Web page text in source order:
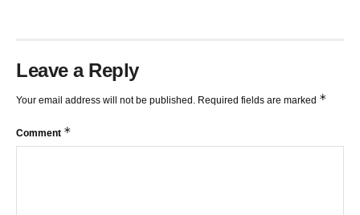
Leave a Reply
Your email address will not be published. Required fields are marked *
Comment *